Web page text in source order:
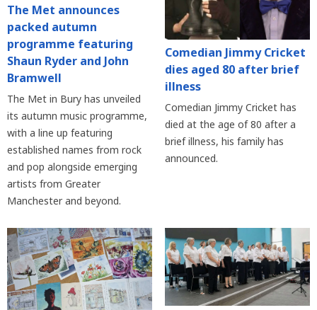
The Met announces
packed autumn
programme featuring
Shaun Ryder and John
Bramwell
The Met in Bury has unveiled
its autumn music programme,
with a line up featuring
established names from rock
and pop alongside emerging
artists from Greater
Manchester and beyond.
Comedian Jimmy Cricket
dies aged 80 after brief
illness
Comedian Jimmy Cricket has
died at the age of 80 after a
brief illness, his family has
announced.